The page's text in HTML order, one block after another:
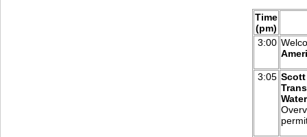
Time
(pm)
3:00
3:05 Scott